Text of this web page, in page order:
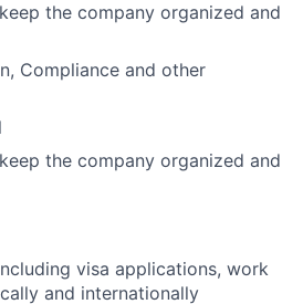
the company organized and
Compliance and other
the company organized and
visa applications, work
and internationally